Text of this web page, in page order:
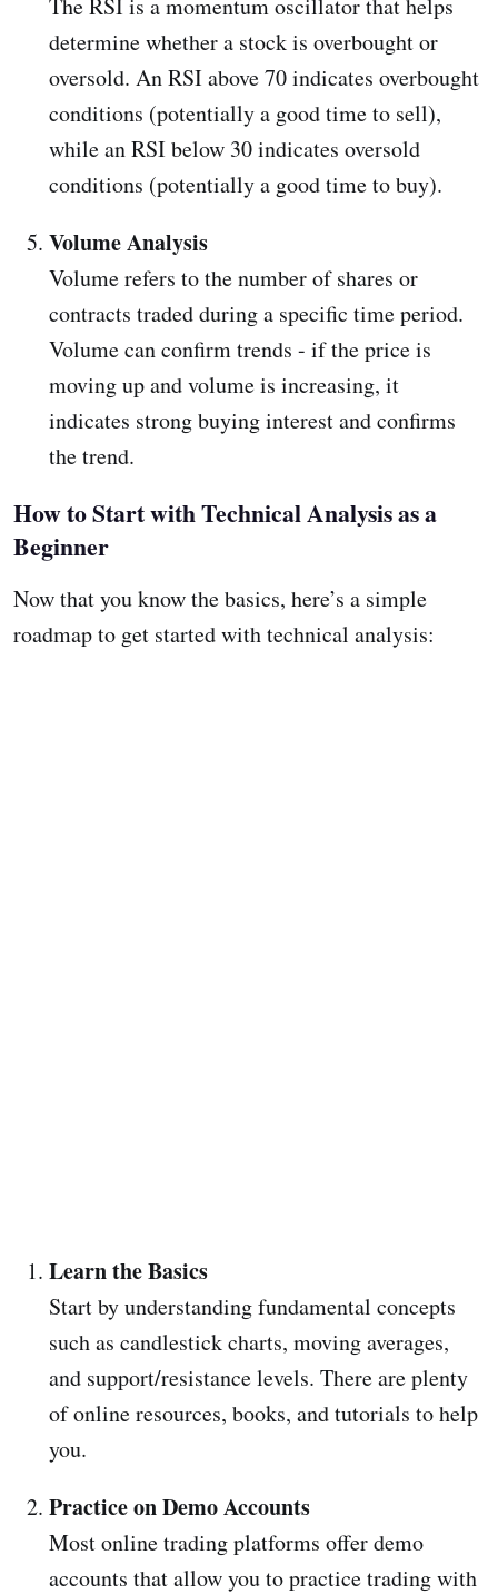
determine whether a stock is overbought or
oversold. An RSI above 70 indicates overbought
conditions (potentially a good time to sell),
while an RSI below 30 indicates oversold
conditions (potentially a good time to buy).
Volume Analysis
Volume refers to the number of shares or
contracts traded during a specific time period.
Volume can confirm trends - if the price is
moving up and volume is increasing, it
indicates strong buying interest and confirms
the trend.
How to Start with Technical Analysis as a
Beginner
Now that you know the basics, here’s a simple
roadmap to get started with technical analysis:
Learn the Basics
Start by understanding fundamental concepts
such as candlestick charts, moving averages,
and support/resistance levels. There are plenty
of online resources, books, and tutorials to help
you.
Practice on Demo Accounts
Most online trading platforms offer demo
accounts that allow you to practice trading with